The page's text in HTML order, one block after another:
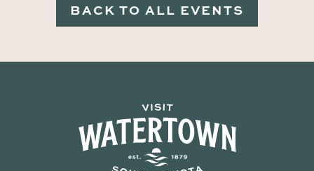
BACK TO ALL EVENTS